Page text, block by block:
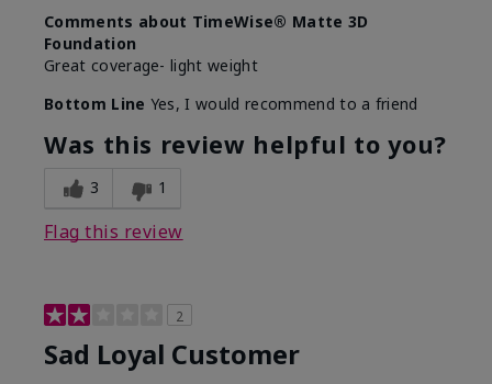
Comments about TimeWise® Matte 3D
Foundation
Great coverage- light weight
Bottom Line Yes, I would recommend to a friend
Was this review helpful to you?
3 1
Flag this review
2
Sad Loyal Customer